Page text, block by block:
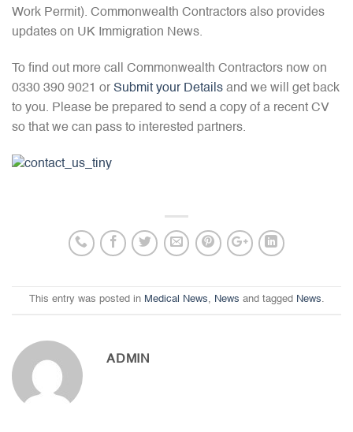
Work Permit). Commonwealth Contractors also provides
updates on UK Immigration News.
To find out more call Commonwealth Contractors now on
0330 390 9021 or Submit your Details and we will get back
to you. Please be prepared to send a copy of a recent CV
so that we can pass to interested partners.
This entry was posted in Medical News, News and tagged News.
ADMIN